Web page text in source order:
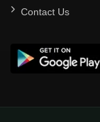
Contact Us